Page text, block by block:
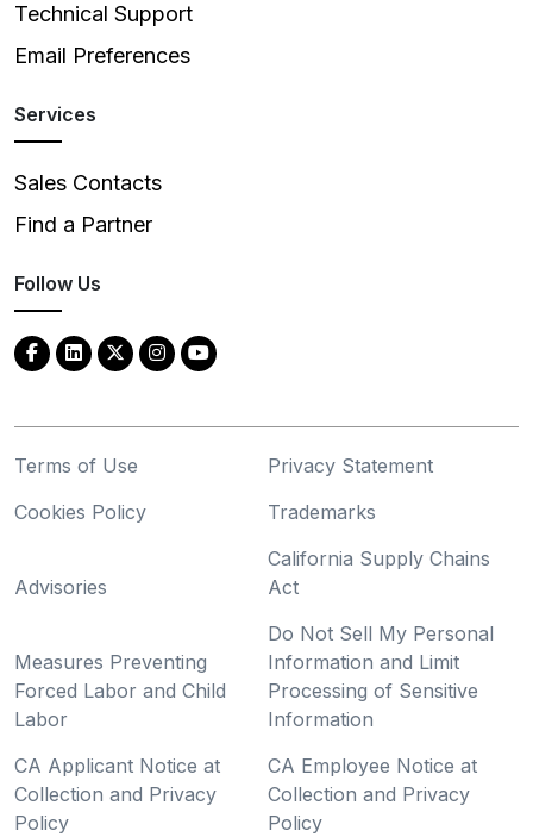
Technical Support
Email Preferences
Services
Sales Contacts
Find a Partner
Follow Us
Terms of Use
Privacy Statement
Cookies Policy
Trademarks
Advisories
California Supply Chains
Act
Measures Preventing
Forced Labor and Child
Labor
Do Not Sell My Personal
Information and Limit
Processing of Sensitive
Information
CA Applicant Notice at
Collection and Privacy
Policy
CA Employee Notice at
Collection and Privacy
Policy